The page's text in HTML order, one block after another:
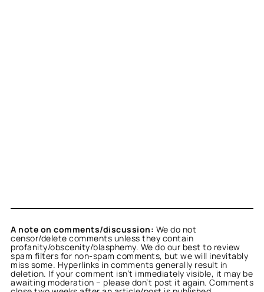
A note on comments/discussion: We do not
censor/delete comments unless they contain
profanity/obscenity/blasphemy. We do our best to review
spam filters for non-spam comments, but we will inevitably
miss some. Hyperlinks in comments generally result in
deletion. If your comment isn’t immediately visible, it may be
awaiting moderation – please don’t post it again. Comments